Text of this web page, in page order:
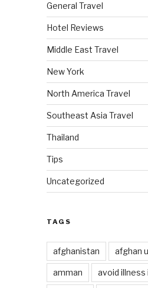
General Travel
Hotel Reviews
Middle East Travel
New York
North America Travel
Southeast Asia Travel
Thailand
Tips
Uncategorized
TAGS
afghanistan afghan
amman avoid illness